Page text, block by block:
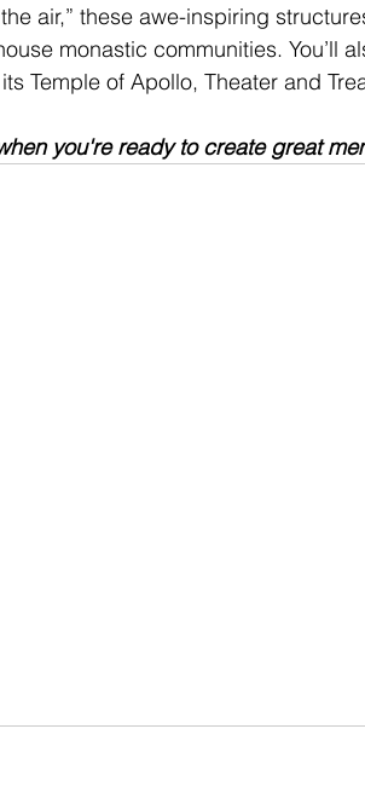
air,” these awe-inspiring
monastic communities. You’ll
Temple of Apollo, Theater and
you're ready to create great